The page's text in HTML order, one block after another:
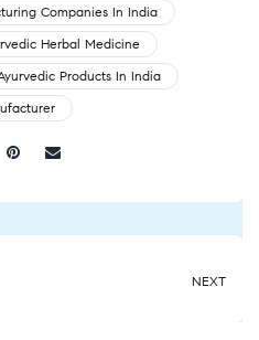
Companies In India
Herbal Medicine
Products In India
NEXT